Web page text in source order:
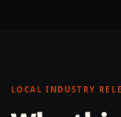
LOCAL INDUSTRY